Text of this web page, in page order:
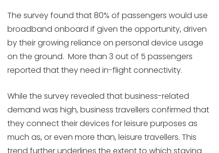
The survey found that 80% of passengers would use
broadband onboard if given the opportunity, driven
by their growing reliance on personal device usage
on the ground. More than 3 out of 5 passengers
reported that they need in-flight connectivity.
While the survey revealed that business-related
demand was high, business travellers confirmed that
they connect their devices for leisure purposes as
much as, or even more than, leisure travellers. This